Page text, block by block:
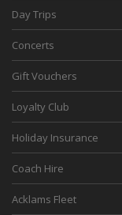
Day Trips
Concerts
Gift Vouchers
Loyalty Club
Holiday Insurance
Coach Hire
Acklams Fleet